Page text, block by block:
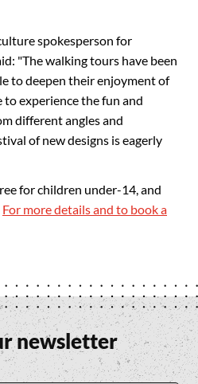
spokesperson for
"The walking tours have been
to deepen their enjoyment of
experience the fun and
different angles and
of new designs is eagerly
for children under-14, and
For more details and to book a
newsletter